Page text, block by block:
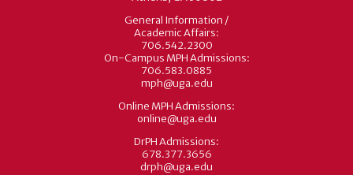
General Information /
Academic Affairs:
706.542.2300
On-Campus MPH Admissions:
706.583.0885
mph@uga.edu
Online MPH Admissions:
online@uga.edu
DrPH Admissions:
678.377.3656
drph@uga.edu